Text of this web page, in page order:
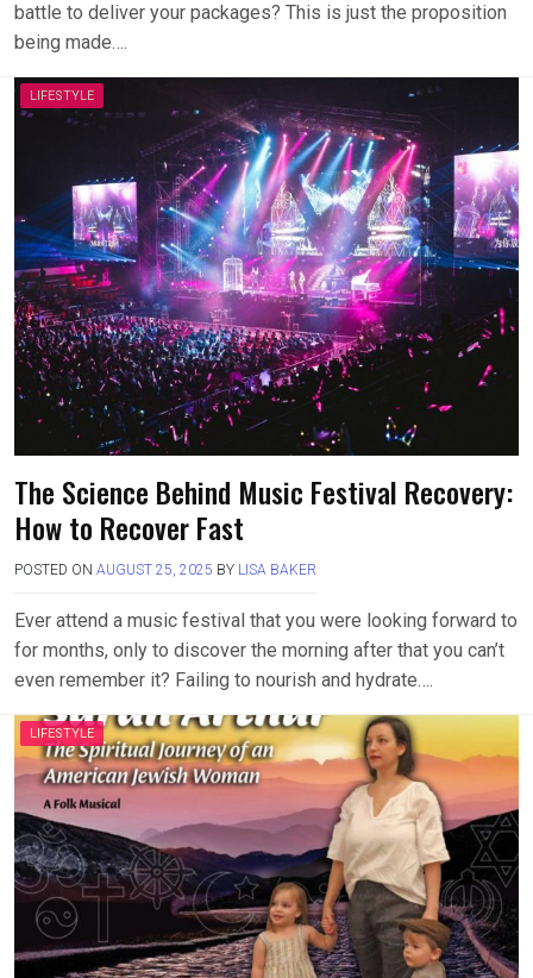
battle to deliver your packages? This is just the proposition
being made….
LIFESTYLE
The Science Behind Music Festival Recovery:
How to Recover Fast
POSTED ON AUGUST 25, 2025 BY LISA BAKER
Ever attend a music festival that you were looking forward to
for months, only to discover the morning after that you can’t
even remember it? Failing to nourish and hydrate….
LIFESTYLE